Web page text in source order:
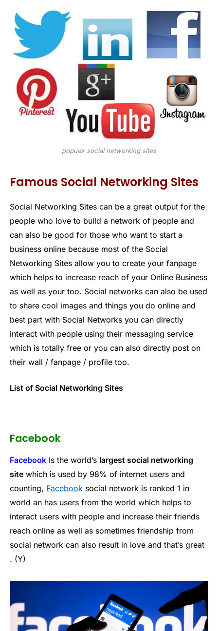
popular social networking sites
Famous Social Networking Sites
Social Networking Sites can be a great output for the
people who love to build a network of people and
can also be good for those who want to start a
business online because most of the Social
Networking Sites allow you to create your fanpage
which helps to increase reach of your Online Business
as well as your too. Social networks can also be used
to share cool images and things you do online and
best part with Social Networks you can directly
interact with people using their messaging service
which is totally free or you can also directly post on
their wall / fanpage / profile too.
List of Social Networking Sites
Facebook
Facebook Is the world’s largest social networking
site which is used by 98% of internet users and
counting, Facebook social network is ranked 1 in
world an has users from the world which helps to
interact users with people and increase their friends
reach online as well as sometimes friendship from
social network can also result in love and that’s great
. (Y)